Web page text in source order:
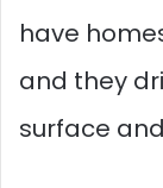
have
and they
surface